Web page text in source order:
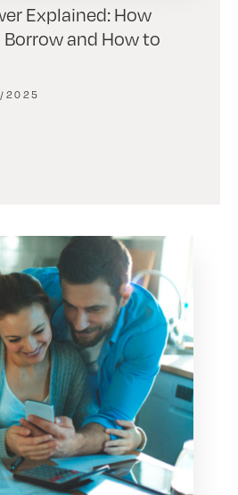
Explained: How
Borrow and How to
2025